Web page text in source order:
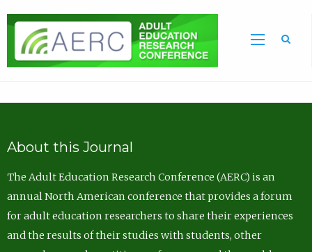
About this Journal
The Adult Education Research Conference (AERC) is an
annual North American conference that provides a forum
for adult education researchers to share their experiences
and the results of their studies with students, other